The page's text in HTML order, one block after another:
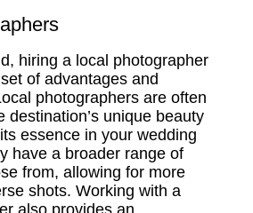
hiring a local photographer
of advantages and
photographers are often
destination’s unique beauty
essence in your wedding
have a broader range of
from, allowing for more
shots. Working with a